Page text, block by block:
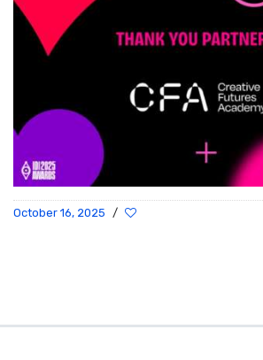
October 16, 2025 /